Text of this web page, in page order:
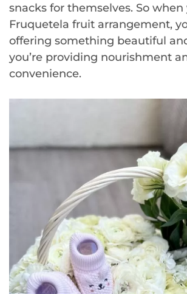
snacks for themselves. So
Fruquetela fruit arrangement,
offering something beautiful
you’re providing nourishment
convenience.